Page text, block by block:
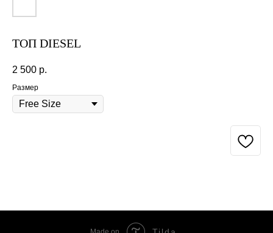
ТОП DIESEL
2 500 р.
Размер